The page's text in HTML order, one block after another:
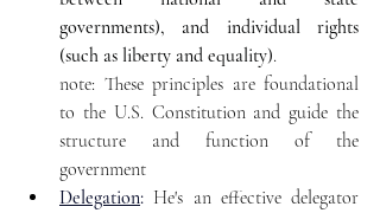
governments), and individual rights
(such as liberty and equality).
note: These principles are foundational
to the U.S. Constitution and guide the
structure and function of the
government
Delegation: He's an effective delegator